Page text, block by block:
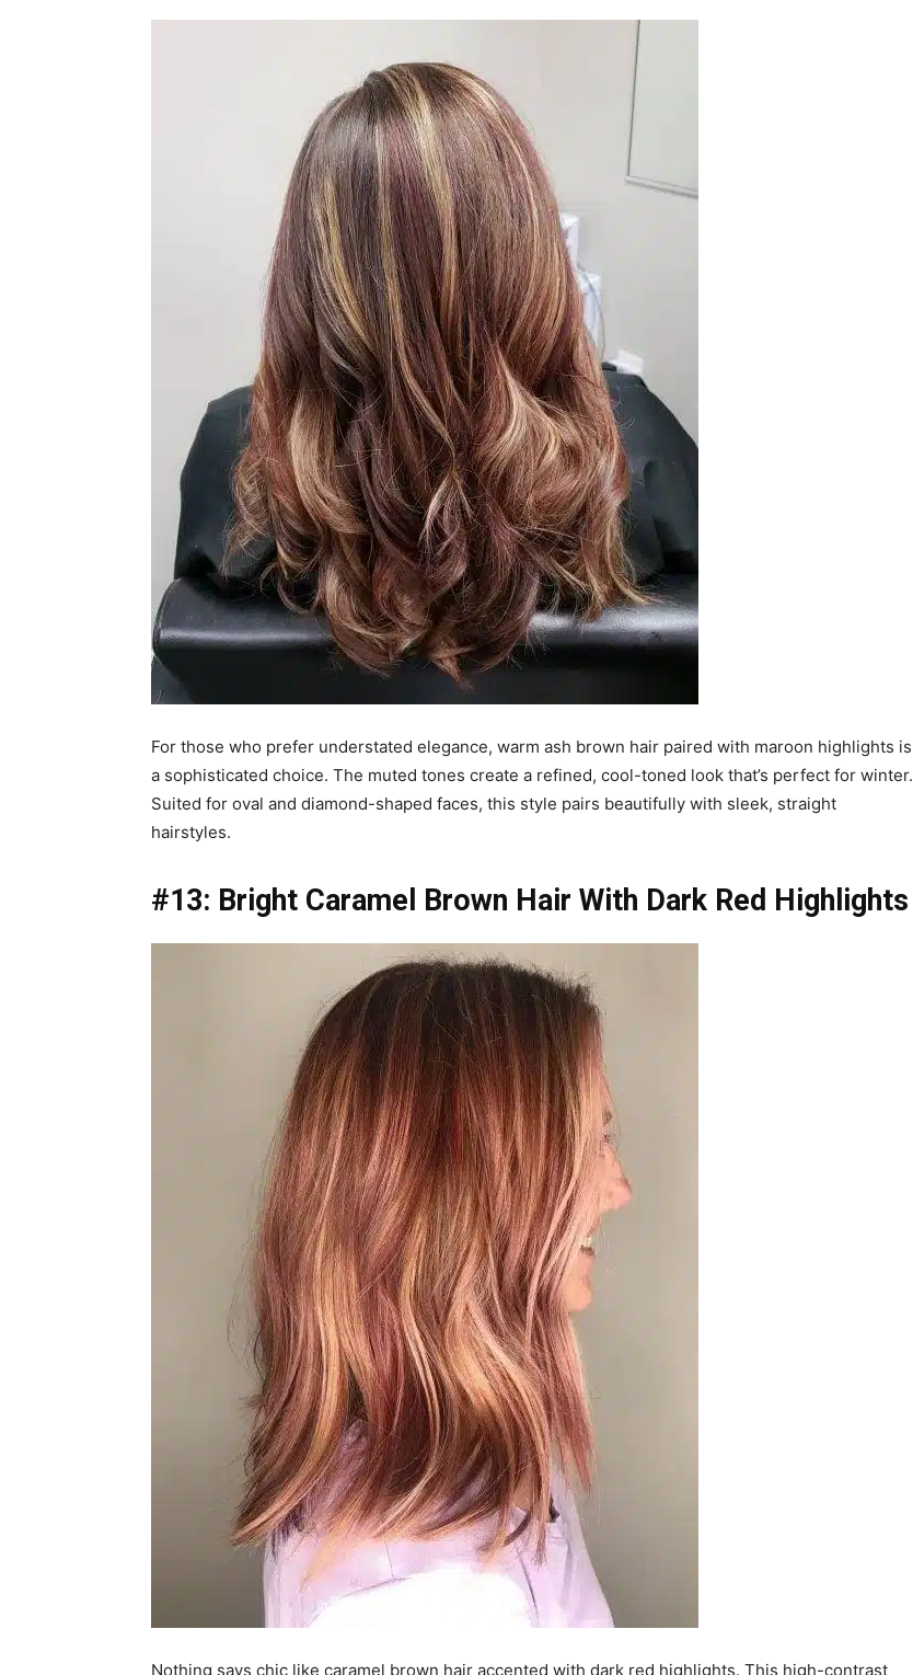
For those who prefer understated elegance, warm ash brown hair paired with maroon highlights is
a sophisticated choice. The muted tones create a refined, cool-toned look that’s perfect for winter.
Suited for oval and diamond-shaped faces, this style pairs beautifully with sleek, straight
hairstyles.
#13: Bright Caramel Brown Hair With Dark Red Highlights
Nothing says chic like caramel brown hair accented with dark red highlights. This high-contrast